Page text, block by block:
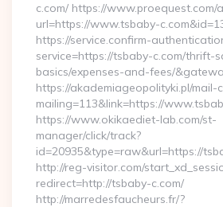
c.com/ https://www.proequest.com/
url=https://www.tsbaby-
https://service.confirm-
service=https://tsbaby-c.com/thrift-
basics/expenses-and-fees/
https://akademiageopolityki.pl/mail-
mailing=113&link=https://
https://www.okikaediet-lab.com/st-
manager/click/track?
id=20935&type=raw&url=https://
http://reg-visitor.com/
redirect=http://tsbaby-c.com/
http://marredesfaucheurs.fr/?